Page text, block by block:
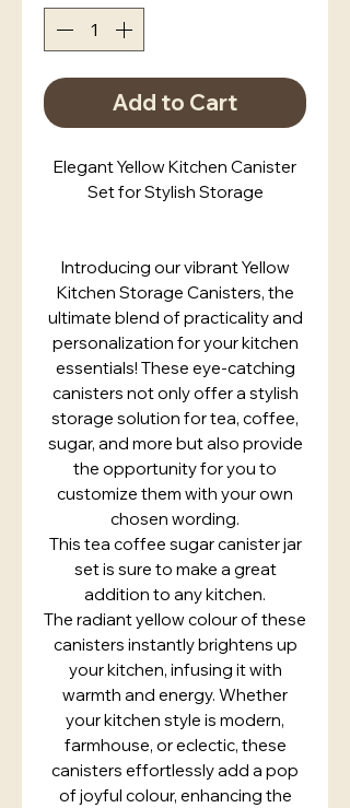
Add to Cart
Elegant Yellow Kitchen Canister
Set for Stylish Storage
Introducing our vibrant Yellow
Kitchen Storage Canisters, the
ultimate blend of practicality and
personalization for your kitchen
essentials! These eye-catching
canisters not only offer a stylish
storage solution for tea, coffee,
sugar, and more but also provide
the opportunity for you to
customize them with your own
chosen wording.
This tea coffee sugar canister jar
set is sure to make a great
addition to any kitchen.
The radiant yellow colour of these
canisters instantly brightens up
your kitchen, infusing it with
warmth and energy. Whether
your kitchen style is modern,
farmhouse, or eclectic, these
canisters effortlessly add a pop
of joyful colour, enhancing the